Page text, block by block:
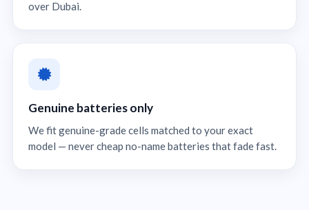
over Dubai.
Genuine batteries only
We fit genuine-grade cells matched to your exact
model — never cheap no-name batteries that fade fast.